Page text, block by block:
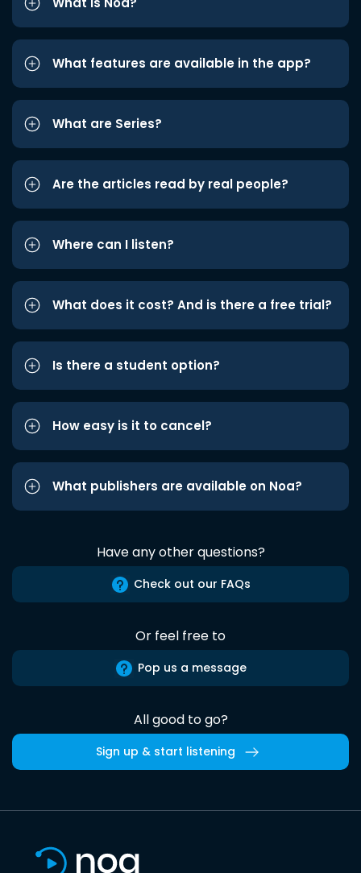
What features are available in the app?
What are Series?
Are the articles read by real people?
Where can I listen?
What does it cost? And is there a free trial?
Is there a student option?
How easy is it to cancel?
What publishers are available on Noa?
Have any other questions?
Check out our FAQs
Or feel free to
Pop us a message
All good to go?
Sign up & start listening